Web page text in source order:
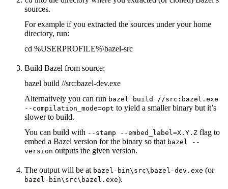
sources.
For example if you extracted the sources under your home
directory, run:
cd %USERPROFILE%\bazel-src
Build Bazel from source:
bazel build //src:bazel-dev.exe
Alternatively you can run bazel build //src:bazel.exe
--compilation_mode=opt to yield a smaller binary but it’s
slower to build.
You can build with --stamp --embed_label=X.Y.Z flag to
embed a Bazel version for the binary so that bazel --
version outputs the given version.
The output will be at bazel-bin\src\bazel-dev.exe (or
bazel-bin\src\bazel.exe).